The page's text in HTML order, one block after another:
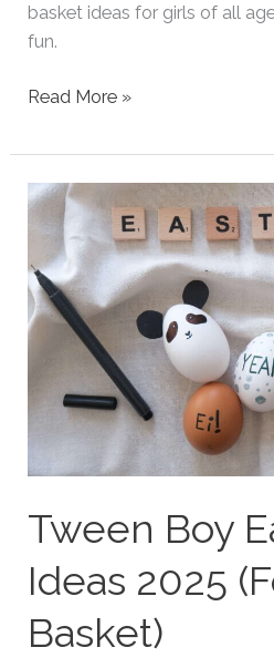
basket ideas for girls of all
fun.
Girl
Basket
Inspiration
2025
(All
Ages)
Read More »
Tween Boy
Ideas 2025
Basket)